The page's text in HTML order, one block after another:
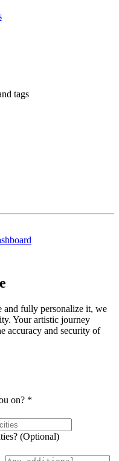
tags
and fully personalize it, we
Your artistic journey
accuracy and security of
on? *
(Optional)